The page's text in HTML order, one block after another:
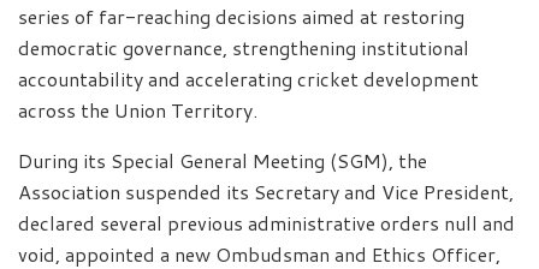
series of far-reaching decisions aimed at restoring
democratic governance, strengthening institutional
accountability and accelerating cricket development
across the Union Territory.
During its Special General Meeting (SGM), the
Association suspended its Secretary and Vice President,
declared several previous administrative orders null and
void, appointed a new Ombudsman and Ethics Officer,